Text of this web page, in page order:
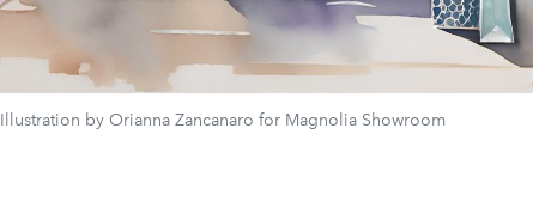
Illustration by Orianna Zancanaro for Magnolia Showroom